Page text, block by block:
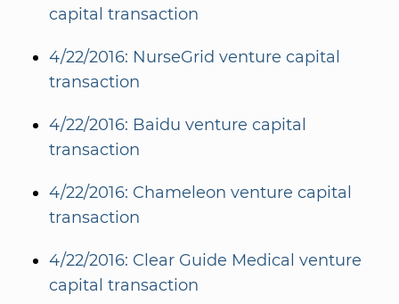
capital transaction
4/22/2016: NurseGrid venture capital
transaction
4/22/2016: Baidu venture capital
transaction
4/22/2016: Chameleon venture capital
transaction
4/22/2016: Clear Guide Medical venture
capital transaction